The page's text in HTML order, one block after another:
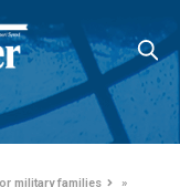
military families
»